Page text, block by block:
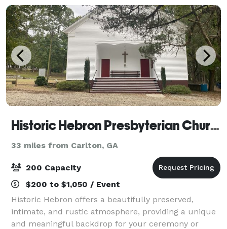
Historic Hebron Presbyterian Church
33 miles from Carlton, GA
200 Capacity
$200 to $1,050 / Event
Historic Hebron offers a beautifully preserved,
intimate, and rustic atmosphere, providing a unique
and meaningful backdrop for your ceremony or